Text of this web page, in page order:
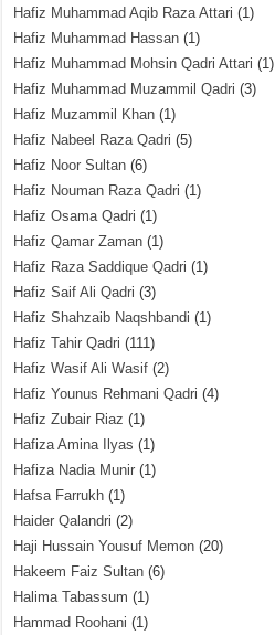
Hafiz Muhammad Aqib Raza Attari (1)
Hafiz Muhammad Hassan (1)
Hafiz Muhammad Mohsin Qadri Attari (1)
Hafiz Muhammad Muzammil Qadri (3)
Hafiz Muzammil Khan (1)
Hafiz Nabeel Raza Qadri (5)
Hafiz Noor Sultan (6)
Hafiz Nouman Raza Qadri (1)
Hafiz Osama Qadri (1)
Hafiz Qamar Zaman (1)
Hafiz Raza Saddique Qadri (1)
Hafiz Saif Ali Qadri (3)
Hafiz Shahzaib Naqshbandi (1)
Hafiz Tahir Qadri (111)
Hafiz Wasif Ali Wasif (2)
Hafiz Younus Rehmani Qadri (4)
Hafiz Zubair Riaz (1)
Hafiza Amina Ilyas (1)
Hafiza Nadia Munir (1)
Hafsa Farrukh (1)
Haider Qalandri (2)
Haji Hussain Yousuf Memon (20)
Hakeem Faiz Sultan (6)
Halima Tabassum (1)
Hammad Roohani (1)